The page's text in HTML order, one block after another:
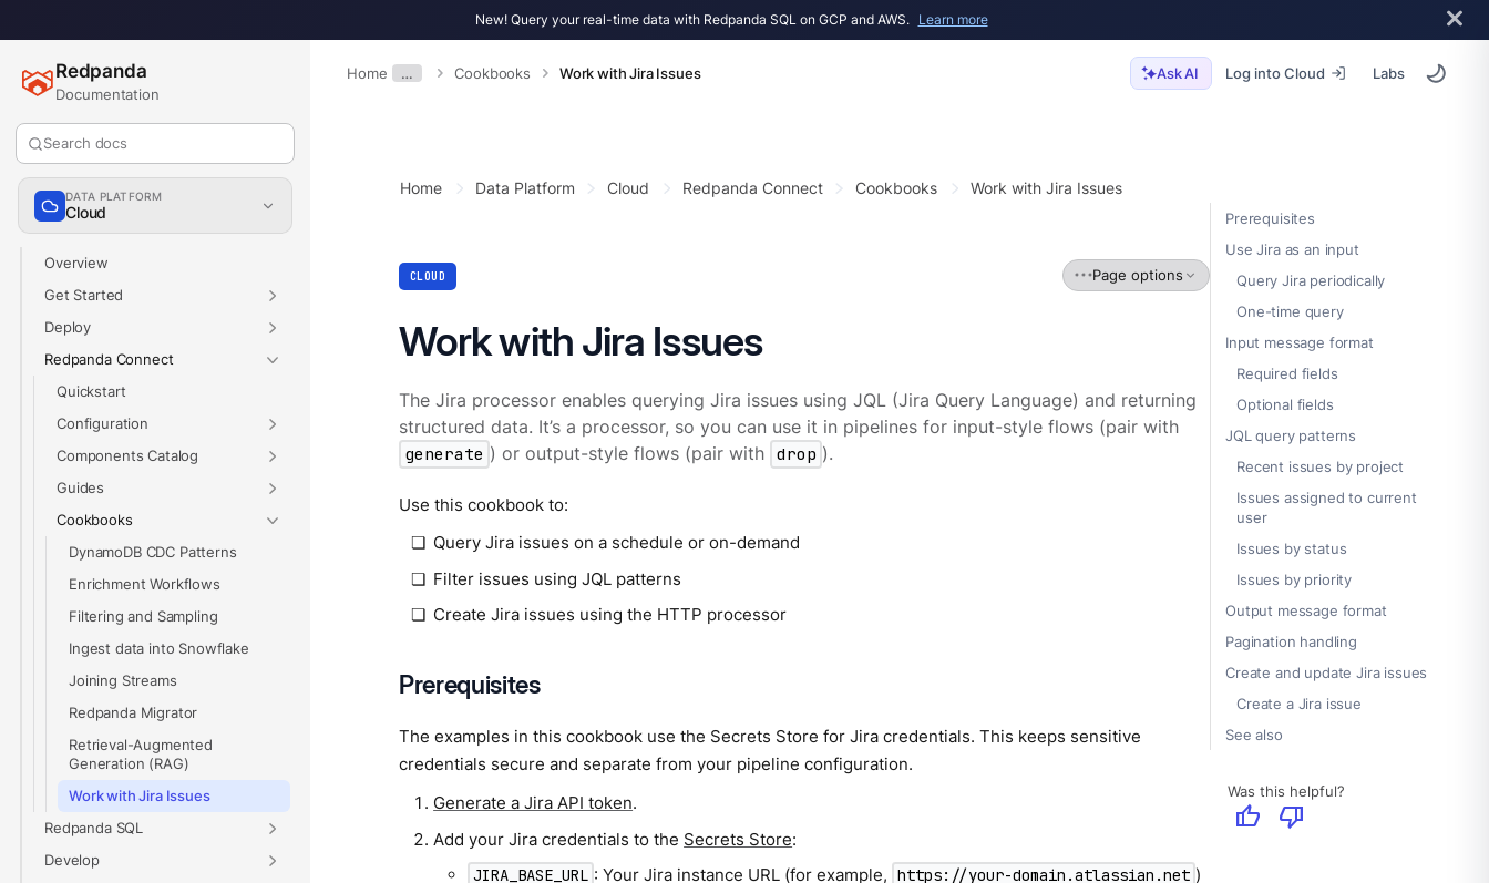
New! Query your real-time data with Redpanda SQL on GCP and AWS. Learn more
Home … Cookbooks Work with Jira Issues Ask AI Log into Cloud Labs
Redpanda
Documentation
Search docs
DATA PLATFORM
Cloud
Overview
Get Started
Deploy
Redpanda Connect
Quickstart
Configuration
Components Catalog
Guides
Cookbooks
DynamoDB CDC Patterns
Enrichment Workflows
Filtering and Sampling
Ingest data into Snowflake
Joining Streams
Redpanda Migrator
Retrieval-Augmented
Generation (RAG)
Work with Jira Issues
Redpanda SQL
Develop
Prerequisites
Use Jira as an input
Query Jira periodically
One-time query
Input message format
Required fields
Optional fields
JQL query patterns
Recent issues by project
Issues assigned to current
user
Issues by status
Issues by priority
Output message format
Pagination handling
Create and update Jira issues
Create a Jira issue
See also
Was this helpful?
thumb_up thumb_down
Home Data Platform Cloud Redpanda Connect Cookbooks Work with Jira Issues
CLOUD Page options
Work with Jira Issues
The Jira processor enables querying Jira issues using JQL (Jira Query Language) and returning
structured data. It’s a processor, so you can use it in pipelines for input-style flows (pair with
generate ) or output-style flows (pair with drop ).
Use this cookbook to:
Query Jira issues on a schedule or on-demand
Filter issues using JQL patterns
Create Jira issues using the HTTP processor
Prerequisites
The examples in this cookbook use the Secrets Store for Jira credentials. This keeps sensitive
credentials secure and separate from your pipeline configuration.
Generate a Jira API token.
Add your Jira credentials to the Secrets Store:
JIRA_BASE_URL : Your Jira instance URL (for example, https://your-domain.atlassian.net )